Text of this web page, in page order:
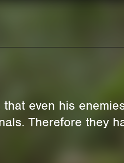
even his
Therefore they